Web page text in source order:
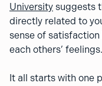
University suggests
directly related to
sense of
each others’ feelings.
It all starts with one